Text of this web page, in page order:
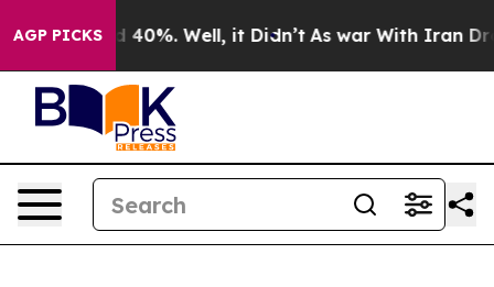
AGP PICKS
Around 40%. Well, it Didn’t As war With Iran